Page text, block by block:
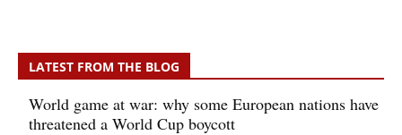
LATEST FROM THE BLOG
World game at war: why some European nations have
threatened a World Cup boycott